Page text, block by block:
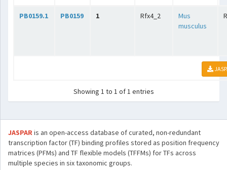
PB0159.1 PB0159 1 Rfx4_2
Mus
musculus
Showing 1 to 1 of 1 entries
JASPARis an open-access database of curated, non-redundant
transcription factor (TF) binding profiles stored as position frequency
matrices (PFMs) and TF flexible models (TFFMs) for TFs across
multiple species in six taxonomic groups.